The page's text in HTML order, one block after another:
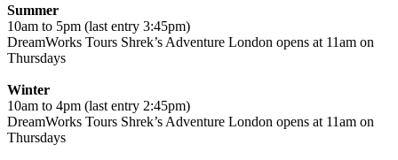
Summer
10am to 5pm (last entry 3:45pm)
DreamWorks Tours Shrek’s Adventure London opens at 11am on
Thursdays
Winter
10am to 4pm (last entry 2:45pm)
DreamWorks Tours Shrek’s Adventure London opens at 11am on
Thursdays